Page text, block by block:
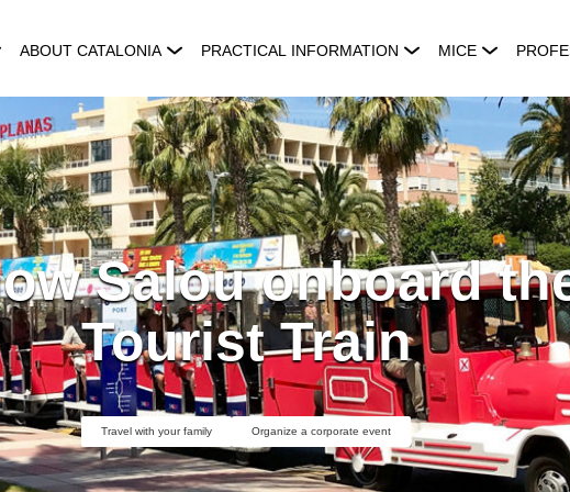
ABOUT CATALONIA PRACTICAL INFORMATION MICE
Salou onboard
Tourist Train
Travel with your family Organize a corporate event